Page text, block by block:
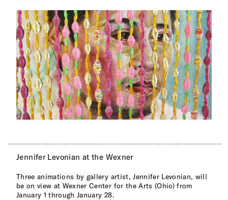
Jennifer Levonian at the Wexner
Three animations by gallery artist, Jennifer Levonian, will
be on view at Wexner Center for the Arts (Ohio) from
January 1 through January 28.